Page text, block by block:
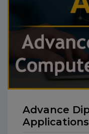
Advance
Applications